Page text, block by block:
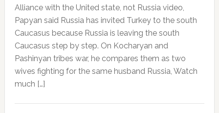
Alliance with the United state, not Russia video,
Papyan said Russia has invited Turkey to the south
Caucasus because Russia is leaving the south
Caucasus step by step. On Kocharyan and
Pashinyan tribes war, he compares them as two
wives fighting for the same husband Russia, Watch
much […]